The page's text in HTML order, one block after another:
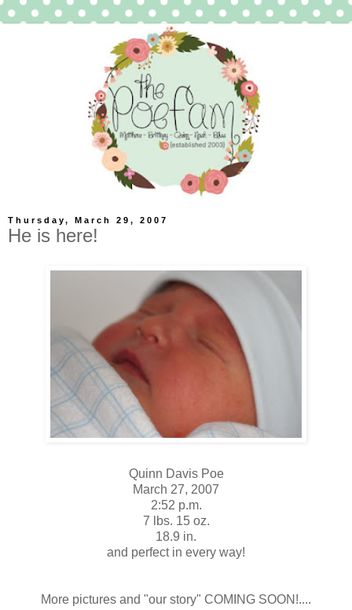
Thursday, March 29, 2007
He is here!
Quinn Davis Poe
March 27, 2007
2:52 p.m.
7 lbs. 15 oz.
18.9 in.
and perfect in every way!
More pictures and "our story" COMING SOON!....